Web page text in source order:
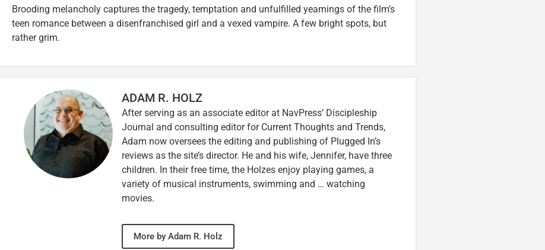
Brooding melancholy captures the tragedy, temptation and unfulfilled yearnings of the film’s
teen romance between a disenfranchised girl and a vexed vampire. A few bright spots, but
rather grim.
ADAM R. HOLZ
After serving as an associate editor at NavPress’ Discipleship
Journal and consulting editor for Current Thoughts and Trends,
Adam now oversees the editing and publishing of Plugged In’s
reviews as the site’s director. He and his wife, Jennifer, have three
children. In their free time, the Holzes enjoy playing games, a
variety of musical instruments, swimming and … watching
movies.
More by Adam R. Holz